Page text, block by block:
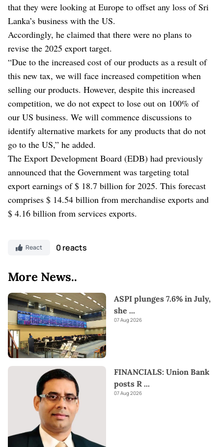
that they were looking at Europe to offset any loss of Sri
Lanka’s business with the US.
Accordingly, he claimed that there were no plans to
revise the 2025 export target.
“Due to the increased cost of our products as a result of
this new tax, we will face increased competition when
selling our products. However, despite this increased
competition, we do not expect to lose out on 100% of
our US business. We will commence discussions to
identify alternative markets for any products that do not
go to the US,” he added.
The Export Development Board (EDB) had previously
announced that the Government was targeting total
export earnings of $ 18.7 billion for 2025. This forecast
comprises $ 14.54 billion from merchandise exports and
$ 4.16 billion from services exports.
React 0 reacts
More News..
ASPI plunges 7.6% in July,
she ...
07 Aug 2026
FINANCIALS: Union Bank
posts R ...
07 Aug 2026